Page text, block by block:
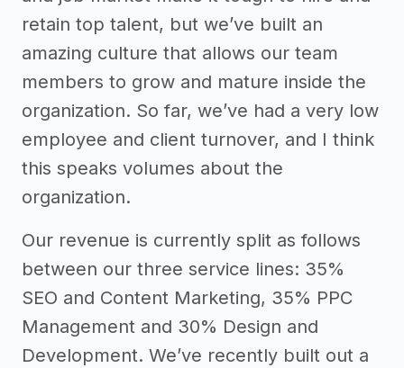
retain top talent, but we’ve built an
amazing culture that allows our team
members to grow and mature inside the
organization. So far, we’ve had a very low
employee and client turnover, and I think
this speaks volumes about the
organization.
Our revenue is currently split as follows
between our three service lines: 35%
SEO and Content Marketing, 35% PPC
Management and 30% Design and
Development. We’ve recently built out a